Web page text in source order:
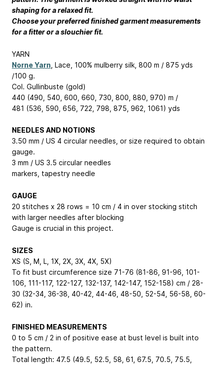
shaping for a relaxed fit.
Choose your preferred finished garment measurements
for a fitter or a slouchier fit.
YARN
Norne Yarn , Lace, 100% mulberry silk, 800 m / 875 yds
/100 g.
Col. Gullinbuste (gold)
440 (490, 540, 600, 660, 730, 800, 880, 970) m /
481 (536, 590, 656, 722, 798, 875, 962, 1061) yds
NEEDLES AND NOTIONS
3.50 mm / US 4 circular needles, or size required to obtain
gauge.
3 mm / US 3.5 circular needles
markers, tapestry needle
GAUGE
20 stitches x 28 rows = 10 cm / 4 in over stocking stitch
with larger needles after blocking
Gauge is crucial in this project.
SIZES
XS (S, M, L, 1X, 2X, 3X, 4X, 5X)
To fit bust circumference size 71-76 (81-86, 91-96, 101-
106, 111-117, 122-127, 132-137, 142-147, 152-158) cm / 28-
30 (32-34, 36-38, 40-42, 44-46, 48-50, 52-54, 56-58, 60-
62) in.
FINISHED MEASUREMENTS
0 to 5 cm / 2 in of positive ease at bust level is built into
the pattern.
Total length: 47.5 (49.5, 52.5, 58, 61, 67.5, 70.5, 75.5,